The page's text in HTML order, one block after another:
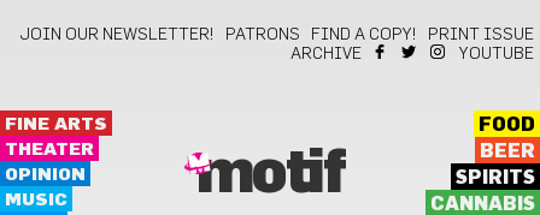
JOIN OUR NEWSLETTER! PATRONS FIND A COPY!
PRINT ISSUE
ARCHIVE
YOUTUBE
FINE ARTS
THEATER
OPINION
MUSIC
motif
FOOD
BEER
SPIRITS
CANNABIS